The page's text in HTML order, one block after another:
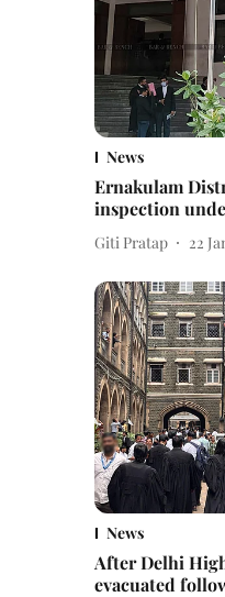
News
Ernakulam
inspection
Giti Pratap 22
News
After Delhi
evacuated